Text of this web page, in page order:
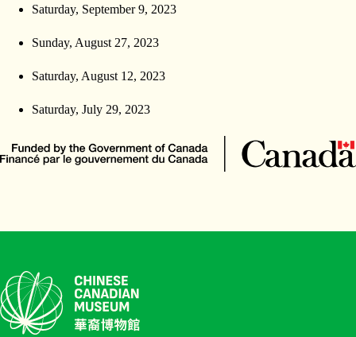
Saturday, September 9, 2023
Sunday, August 27, 2023
Saturday, August 12, 2023
Saturday, July 29, 2023